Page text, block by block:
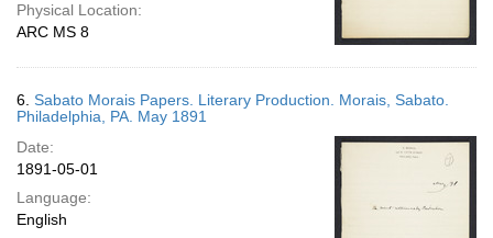
Physical Location:
ARC MS 8
6. Sabato Morais Papers. Literary Production. Morais, Sabato.
Philadelphia, PA. May 1891
Date:
1891-05-01
Language:
English